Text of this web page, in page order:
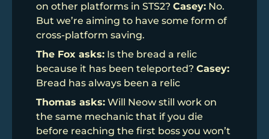
on other platforms in STS2? Casey: No.
But we’re aiming to have some form of
cross-platform saving.
The Fox asks: Is the bread a relic
because it has been teleported? Casey:
Bread has always been a relic
Thomas asks: Will Neow still work on
the same mechanic that if you die
before reaching the first boss you won’t